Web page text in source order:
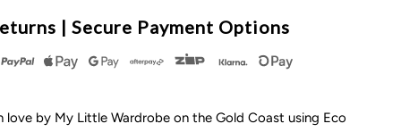
| Secure Payment Options
love by My Little Wardrobe on the Gold Coast using Eco